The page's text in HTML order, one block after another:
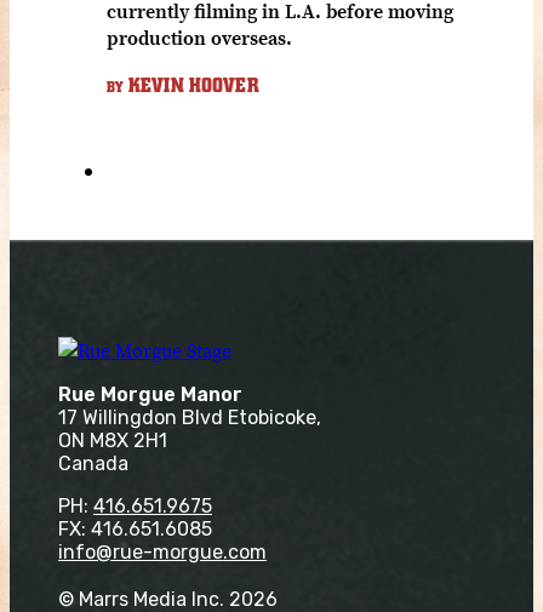
currently filming in L.A. before moving
production overseas.
BY KEVIN HOOVER
Rue Morgue Manor
17 Willingdon Blvd Etobicoke,
ON M8X 2H1
Canada
PH: 416.651.9675
FX: 416.651.6085
info@rue-morgue.com
© Marrs Media Inc. 2026